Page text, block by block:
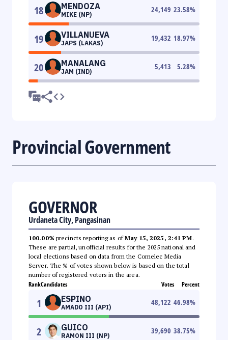
18 MENDOZA
MIKE (NP)
24,149 23.58%
19 VILLANUEVA
JAPS (LAKAS)
19,432 18.97%
20 MANALANG
JAM (IND)
5,413 5.28%
Provincial Government
GOVERNOR
Urdaneta City, Pangasinan
100.00% precincts reporting as ofMay 15, 2025, 2:41 PM.
These are partial, unofficial results for the 2025 national and
local elections based on data from the Comelec Media
Server. The % of votes shown below is based on the total
number of registered voters in the area.
RankCandidates Votes Percent
1 ESPINO
AMADO III (API)
48,122 46.98%
2 GUICO
RAMON III (NP)
39,690 38.75%